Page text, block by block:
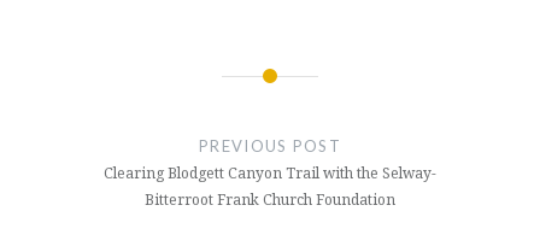
PREVIOUS POST
Clearing Blodgett Canyon Trail with the Selway-
Bitterroot Frank Church Foundation